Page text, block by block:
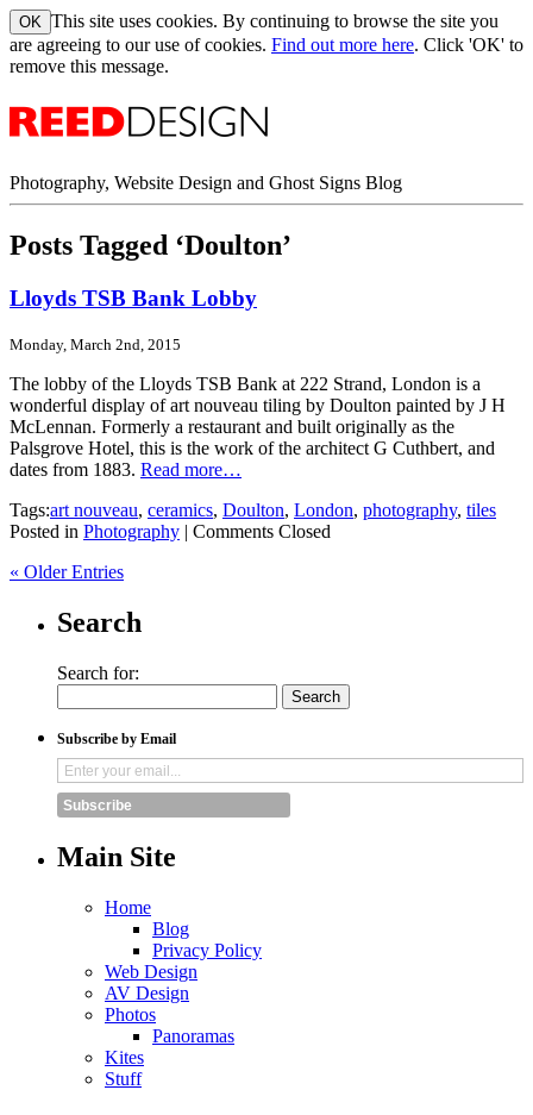
This site uses cookies. By continuing to browse the site you
are agreeing to our use of cookies. Find out more here. Click 'OK' to
remove this message.
Photography, Website Design and Ghost Signs Blog
Posts Tagged ‘Doulton’
Lloyds TSB Bank Lobby
Monday, March 2nd, 2015
The lobby of the Lloyds TSB Bank at 222 Strand, London is a
wonderful display of art nouveau tiling by Doulton painted by J H
McLennan. Formerly a restaurant and built originally as the
Palsgrove Hotel, this is the work of the architect G Cuthbert, and
dates from 1883. Read more…
Tags:art nouveau, ceramics, Doulton, London, photography, tiles
Posted in Photography | Comments Closed
« Older Entries
Search
Search for:
Subscribe by Email
Subscribe
Main Site
Home
Blog
Privacy Policy
Web Design
AV Design
Photos
Panoramas
Kites
Stuff